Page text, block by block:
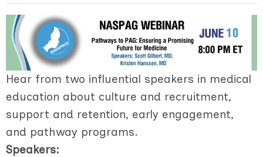
Hear from two influential speakers in medical
education about culture and recruitment,
support and retention, early engagement,
and pathway programs.
Speakers: